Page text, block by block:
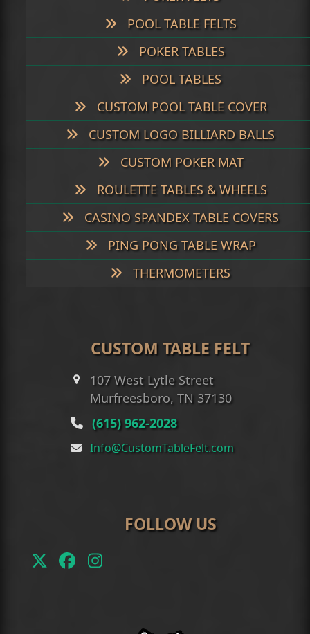
POOL TABLE FELTS
POKER TABLES
POOL TABLES
CUSTOM POOL TABLE COVER
CUSTOM LOGO BILLIARD BALLS
CUSTOM POKER MAT
ROULETTE TABLES & WHEELS
CASINO SPANDEX TABLE COVERS
PING PONG TABLE WRAP
THERMOMETERS
CUSTOM TABLE FELT
107 West Lytle Street
Murfreesboro, TN 37130
(615) 962-2028
Info@CustomTableFelt.com
FOLLOW US
TwitterFacebook
Instagram